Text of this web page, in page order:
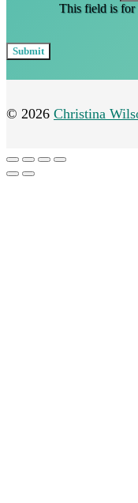
This field is for
© 2026 Christina